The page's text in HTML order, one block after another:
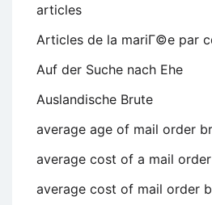
articles
Articles de la mariГ©e par
Auf der Suche nach Ehe
Auslandische Brute
average age of mail order
average cost of a mail
average cost of mail order